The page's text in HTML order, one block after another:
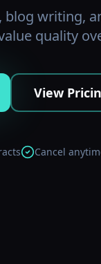
blog writing,
quality
View
Cancel